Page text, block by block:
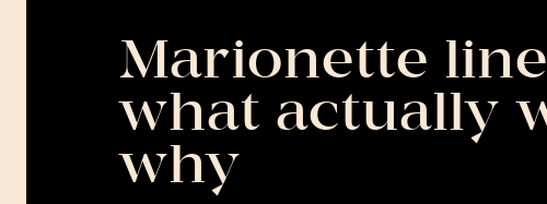
Marionette
what actually
why